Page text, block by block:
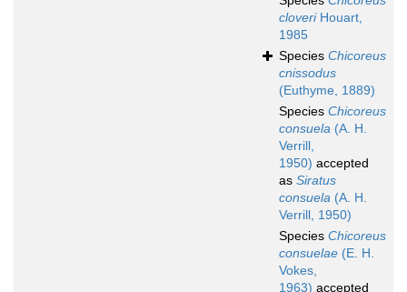
cloveriHouart,
1985
Species Chicoreus
cnissodus
(Euthyme, 1889)
Species Chicoreus
consuela (A. H.
Verrill,
1950) accepted
as Siratus
consuela (A. H.
Verrill, 1950)
Species Chicoreus
consuelae (E. H.
Vokes,
1963) accepted